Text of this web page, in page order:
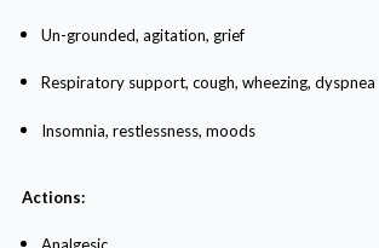
Un-grounded, agitation, grief
Respiratory support, cough, wheezing, dyspnea
Insomnia, restlessness, moods
Actions: